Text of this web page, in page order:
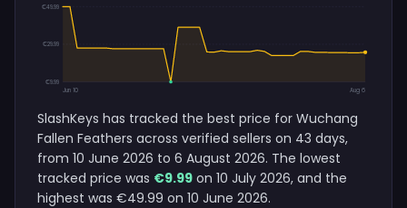
€49.99
€29.99
€9.99
Jun 10
Aug 6
SlashKeys has tracked the best price for Wuchang
Fallen Feathers across verified sellers on 43 days,
from 10 June 2026 to 6 August 2026. The lowest
tracked price was €9.99 on 10 July 2026, and the
highest was €49.99 on 10 June 2026.